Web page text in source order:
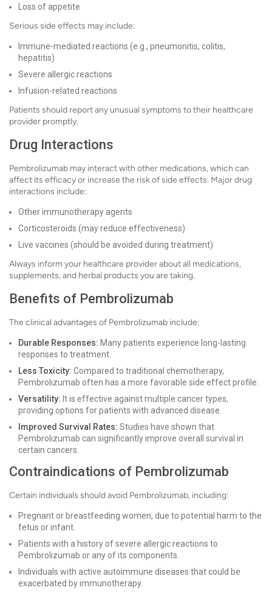
Loss of appetite
Serious side effects may include:
Immune-mediated reactions (e.g., pneumonitis, colitis,
hepatitis)
Severe allergic reactions
Infusion-related reactions
Patients should report any unusual symptoms to their healthcare
provider promptly.
Drug Interactions
Pembrolizumab may interact with other medications, which can
affect its efficacy or increase the risk of side effects. Major drug
interactions include:
Other immunotherapy agents
Corticosteroids (may reduce effectiveness)
Live vaccines (should be avoided during treatment)
Always inform your healthcare provider about all medications,
supplements, and herbal products you are taking.
Benefits of Pembrolizumab
The clinical advantages of Pembrolizumab include:
Durable Responses: Many patients experience long-lasting
responses to treatment.
Less Toxicity: Compared to traditional chemotherapy,
Pembrolizumab often has a more favorable side effect profile.
Versatility: It is effective against multiple cancer types,
providing options for patients with advanced disease.
Improved Survival Rates: Studies have shown that
Pembrolizumab can significantly improve overall survival in
certain cancers.
Contraindications of Pembrolizumab
Certain individuals should avoid Pembrolizumab, including:
Pregnant or breastfeeding women, due to potential harm to the
fetus or infant.
Patients with a history of severe allergic reactions to
Pembrolizumab or any of its components.
Individuals with active autoimmune diseases that could be
exacerbated by immunotherapy.